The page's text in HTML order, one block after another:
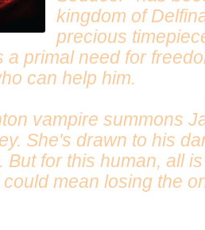
kingdom of
precious
a primal need for
can help him.
vampire summons
She's drawn to his
But for this human, all
mean losing the